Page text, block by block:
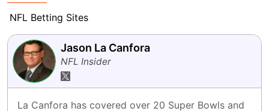
NFL Betting Sites
Jason La Canfora
NFL Insider
La Canfora has covered over 20 Super Bowls and